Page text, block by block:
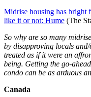
Midrise housing has
like it or not: Hume (The
So why are so many
by disapproving locals
treated as if it were an
being. Getting the go-
condo can be as arduous
Canada